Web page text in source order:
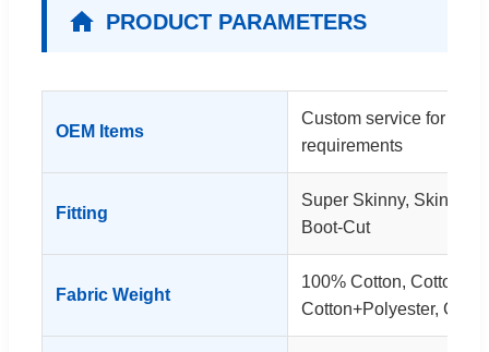
PRODUCT PARAMETERS
OEM Items
Custom service for
requirements
Fitting
Super Skinny, Skinny,
Boot-Cut
Fabric Weight
100% Cotton,
Cotton+Polyester,